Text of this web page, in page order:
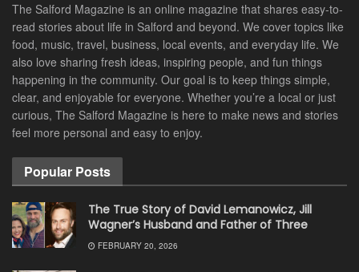
The Salford Magazine is an online magazine that shares easy-to-
read stories about life in Salford and beyond. We cover topics like
food, music, travel, business, local events, and everyday life. We
also love sharing fresh ideas, inspiring people, and fun things
happening in the community. Our goal is to keep things simple,
clear, and enjoyable for everyone. Whether you’re a local or just
curious, The Salford Magazine is here to make news and stories
feel more personal and easy to enjoy.
Popular Posts
The True Story of David Lemanowicz, Jill
Wagner’s Husband and Father of Three
FEBRUARY 20, 2026